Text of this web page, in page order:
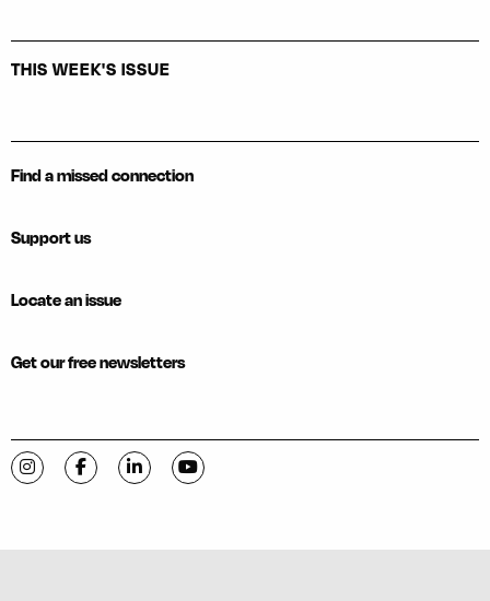
THIS WEEK'S ISSUE
Find a missed connection
Support us
Locate an issue
Get our free newsletters
Visit C-VILLE Weekly on Instagram
Visit C-VILLE Weekly on Facebook
Visit C-VILLE Weekly on LinkedIn
Visit C-VILLE Weekly on YouTube